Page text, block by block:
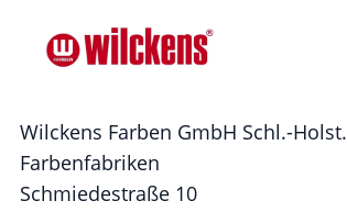
Wilckens Farben GmbH Schl.-Holst.
Farbenfabriken
Schmiedestraße 10